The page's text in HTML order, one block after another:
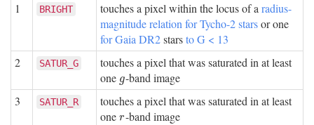
1
BRIGHT touches a pixel within the locus of a radius-
magnitude relation for Tycho-2 starsor one
for Gaia DR2starsto G < 13
2
SATUR_G
touches a pixel that was saturated in at least
one g
g-band image
3
SATUR_R
touches a pixel that was saturated in at least
one r
r-band image